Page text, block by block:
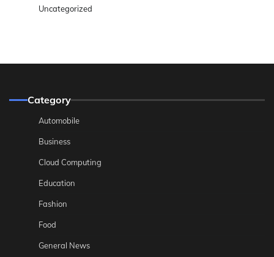
Uncategorized
Category
Automobile
Business
Cloud Computing
Education
Fashion
Food
General News